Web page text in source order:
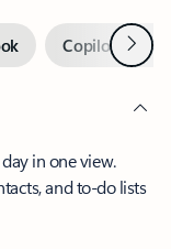
Copilot inNext
in one view.
and to-do lists